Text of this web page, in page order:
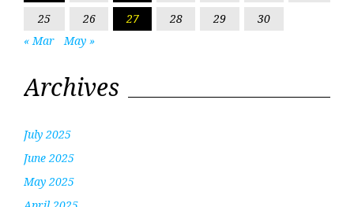
25
26 27 28 29
30
« Mar
May »
Archives
July 2025
June 2025
May 2025